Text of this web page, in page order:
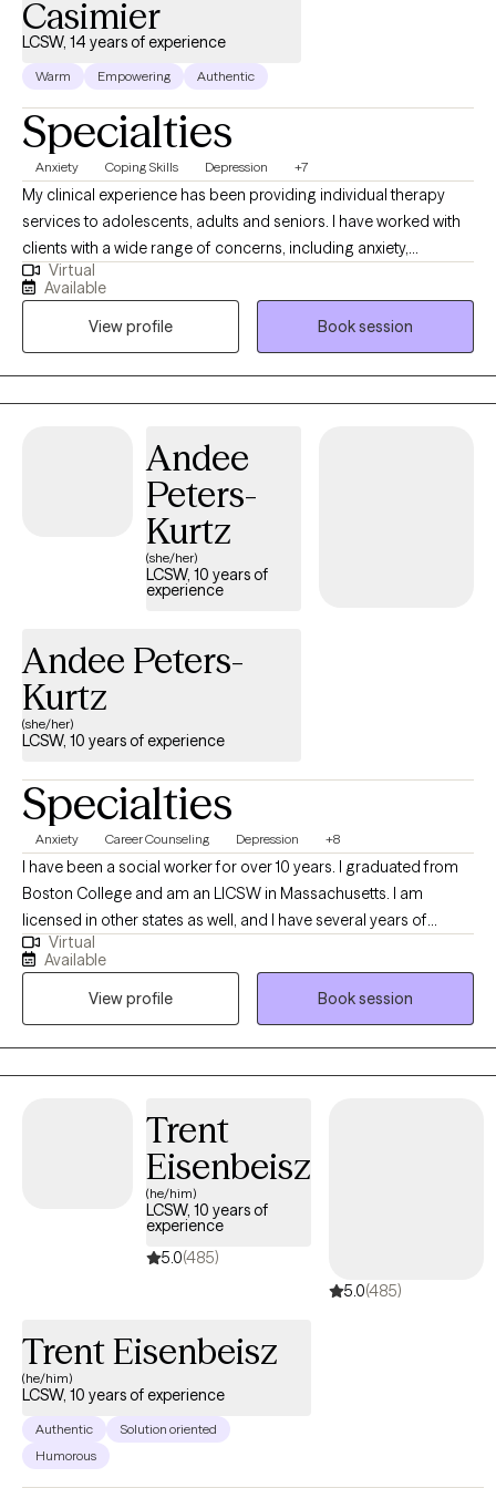
Casimier
LCSW, 14 years of experience
Warm Empowering Authentic
Specialties
Anxiety Coping Skills Depression +7
My clinical experience has been providing individual therapy
services to adolescents, adults and seniors. I have worked with
clients with a wide range of concerns, including anxiety,
depression, low self-esteem, grief and family issues. My goal is
to create a space where clients can authentically express
themselves without fear of judgment or misunderstanding and
to empower individuals to present their true selves confidently
to the world. I aim to help clients embrace all parts of
themselves as they heal and grow. You are the narrator of your
Virtual
Available
View profile
Book session
Andee
Peters-
Kurtz
(she/her)
LCSW, 10 years of
experience
Andee Peters-
Kurtz
(she/her)
LCSW, 10 years of experience
Specialties
Anxiety Career Counseling Depression +8
I have been a social worker for over 10 years. I graduated from
Boston College and am an LICSW in Massachusetts. I am
licensed in other states as well, and I have several years of
experience in crisis counseling and helping people manage
anxiety and depression. I specialize in short-term counseling by
utilizing Solution-Focused Brief Therapy, Cognitive Behavioral
Therapy, and Mindfulness.
Virtual
Available
View profile
Book session
Trent
Eisenbeisz
(he/him)
LCSW, 10 years of
experience
5.0(485)
5.0(485)
Trent Eisenbeisz
(he/him)
LCSW, 10 years of experience
Authentic
Solution oriented
Humorous